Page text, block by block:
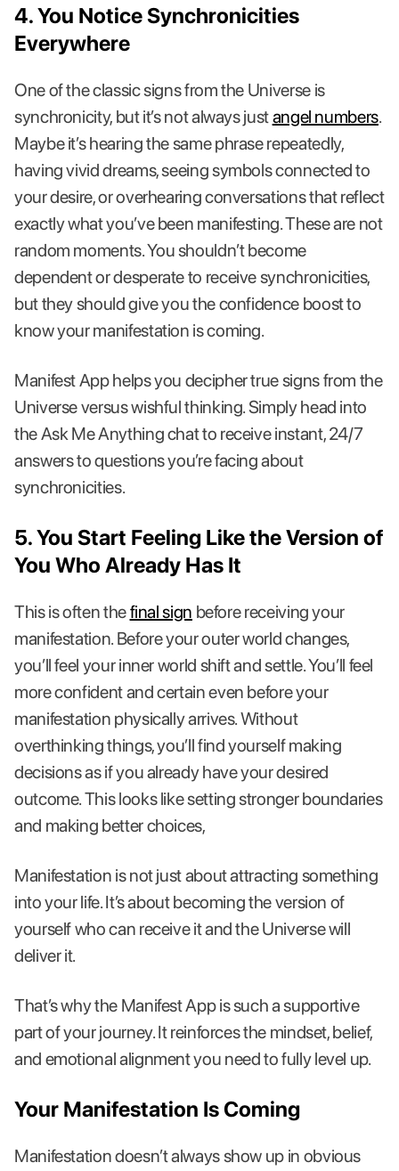
4. You Notice Synchronicities
Everywhere
One of the classic signs from the Universe is
synchronicity, but it’s not always justangel numbers.
Maybe it’s hearing the same phrase repeatedly,
having vivid dreams, seeing symbols connected to
your desire, or overhearing conversations that reflect
exactly what you’ve been manifesting. These are not
random moments. You shouldn’t become
dependent or desperate to receive synchronicities,
but they should give you the confidence boost to
know your manifestation is coming.
Manifest App helps you decipher true signs from the
Universe versus wishful thinking. Simply head into
the Ask Me Anything chat to receive instant, 24/7
answers to questions you’re facing about
synchronicities.
5. You Start Feeling Like the Version of
You Who Already Has It
This is often thefinal sign before receiving your
manifestation. Before your outer world changes,
you’ll feel your inner world shift and settle. You’ll feel
more confident and certain even before your
manifestation physically arrives. Without
overthinking things, you’ll find yourself making
decisions as if you already have your desired
outcome. This looks like setting stronger boundaries
and making better choices,
Manifestation is not just about attracting something
into your life. It’s about becoming the version of
yourself who can receive it and the Universe will
deliver it.
That’s why the Manifest App is such a supportive
part of your journey. It reinforces the mindset, belief,
and emotional alignment you need to fully level up.
Your Manifestation Is Coming
Manifestation doesn’t always show up in obvious